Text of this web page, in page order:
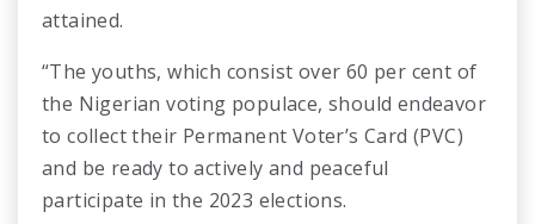
attained.
“The youths, which consist over 60 per cent of
the Nigerian voting populace, should endeavor
to collect their Permanent Voter’s Card (PVC)
and be ready to actively and peaceful
participate in the 2023 elections.